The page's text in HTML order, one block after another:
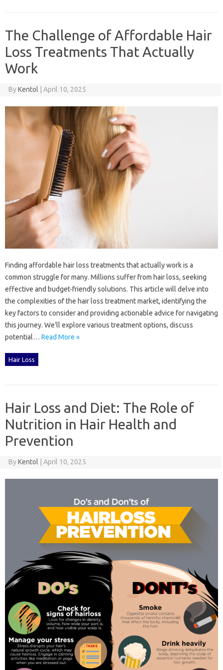
The Challenge of Affordable Hair
Loss Treatments That Actually
Work
ByKentol April 10, 2025
Finding‍ affordable‌ hair‍ loss treatments‍ that actually‍ work is‍ a
common‌ struggle for‌ many. Millions suffer‍ from‍ hair‍ loss, seeking‌
effective‌ and‍ budget-friendly solutions. This article‍ will delve into‍
the complexities of the hair loss‍ treatment market, identifying‌ the
key factors to consider‍ and providing actionable advice for navigating
this‍ journey. We’ll‌ explore‌ various‍ treatment‍ options, discuss‍
potential‍… Read More »
Hair Loss
Hair Loss and Diet: The Role of
Nutrition in Hair Health and
Prevention
ByKentol April 10, 2025